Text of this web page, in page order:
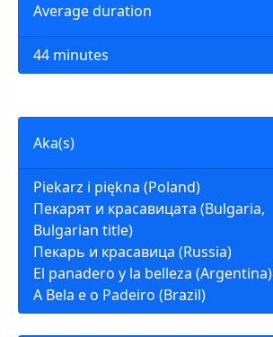
Average duration
44 minutes
Aka(s)
Piekarz i piękna (Poland)
Пекарят и красавицата (Bulgaria,
Bulgarian title)
Пекарь и красавица (Russia)
El panadero y la belleza (Argentina)
A Bela e o Padeiro (Brazil)